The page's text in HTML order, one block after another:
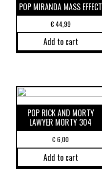
POP MIRANDA MASS EFFECT
€44,99
Add to cart
POP RICK AND MORTY
LAWYER MORTY 304
€6,00
Add to cart